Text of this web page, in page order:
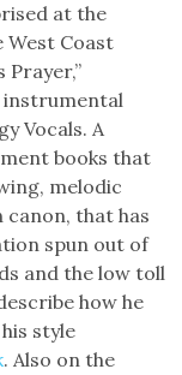
at the
Coast
Prayer,”
instrumental
Vocals. A
books that
melodic
that has
spun out of
and the low toll
how he
style
. Also on the